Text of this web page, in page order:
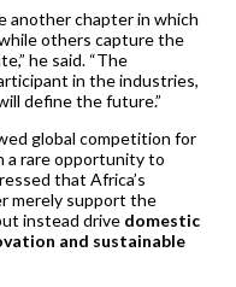
another chapter in which
others capture the
he said. “The
in the industries,
define the future.”
global competition for
a rare opportunity to
that Africa’s
merely support the
instead drive domestic
and sustainable